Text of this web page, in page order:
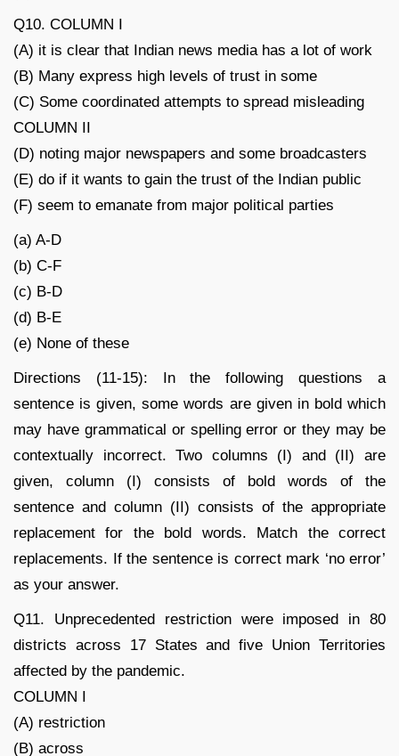
Q10. COLUMN I
(A) it is clear that Indian news media has a lot of work
(B) Many express high levels of trust in some
(C) Some coordinated attempts to spread misleading
COLUMN II
(D) noting major newspapers and some broadcasters
(E) do if it wants to gain the trust of the Indian public
(F) seem to emanate from major political parties
(a) A-D
(b) C-F
(c) B-D
(d) B-E
(e) None of these
Directions (11-15): In the following questions a
sentence is given, some words are given in bold which
may have grammatical or spelling error or they may be
contextually incorrect. Two columns (I) and (II) are
given, column (I) consists of bold words of the
sentence and column (II) consists of the appropriate
replacement for the bold words. Match the correct
replacements. If the sentence is correct mark ‘no error’
as your answer.
Q11. Unprecedented restriction were imposed in 80
districts across 17 States and five Union Territories
affected by the pandemic.
COLUMN I
(A) restriction
(B) across